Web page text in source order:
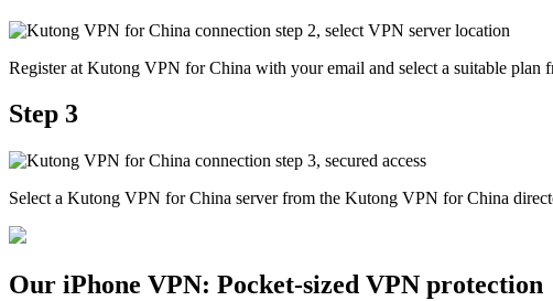
Register at Kutong VPN for China with your email and select a suitable plan
Step 3
Select a Kutong VPN for China server from the Kutong VPN for China
Our iPhone VPN: Pocket-sized VPN protection